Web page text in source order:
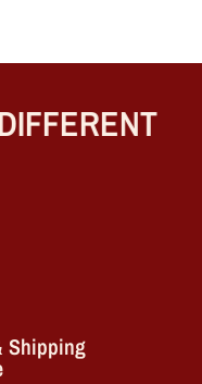
Shipping